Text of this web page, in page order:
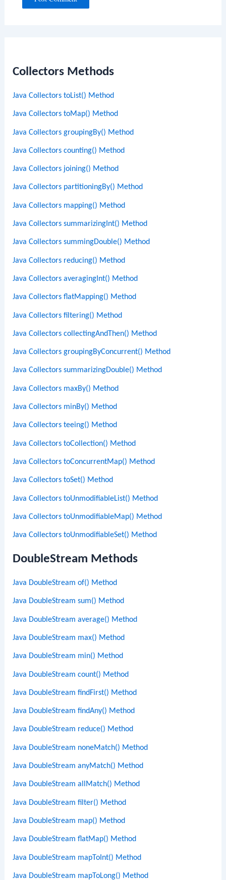
Collectors Methods
Java Collectors toList() Method
Java Collectors toMap() Method
Java Collectors groupingBy() Method
Java Collectors counting() Method
Java Collectors joining() Method
Java Collectors partitioningBy() Method
Java Collectors mapping() Method
Java Collectors summarizingInt() Method
Java Collectors summingDouble() Method
Java Collectors reducing() Method
Java Collectors averagingInt() Method
Java Collectors flatMapping() Method
Java Collectors filtering() Method
Java Collectors collectingAndThen() Method
Java Collectors groupingByConcurrent() Method
Java Collectors summarizingDouble() Method
Java Collectors maxBy() Method
Java Collectors minBy() Method
Java Collectors teeing() Method
Java Collectors toCollection() Method
Java Collectors toConcurrentMap() Method
Java Collectors toSet() Method
Java Collectors toUnmodifiableList() Method
Java Collectors toUnmodifiableMap() Method
Java Collectors toUnmodifiableSet() Method
DoubleStream Methods
Java DoubleStream of() Method
Java DoubleStream sum() Method
Java DoubleStream average() Method
Java DoubleStream max() Method
Java DoubleStream min() Method
Java DoubleStream count() Method
Java DoubleStream findFirst() Method
Java DoubleStream findAny() Method
Java DoubleStream reduce() Method
Java DoubleStream noneMatch() Method
Java DoubleStream anyMatch() Method
Java DoubleStream allMatch() Method
Java DoubleStream filter() Method
Java DoubleStream map() Method
Java DoubleStream flatMap() Method
Java DoubleStream mapToInt() Method
Java DoubleStream mapToLong() Method